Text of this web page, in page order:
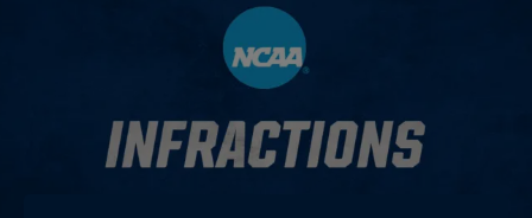
STUDENT-ATHLETES
CHAMPIONSHIPS
NEWS